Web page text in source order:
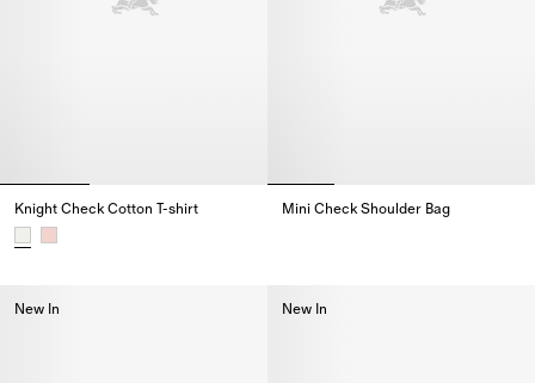
Knight Check Cotton T-shirt Mini Check Shoulder Bag
New In New In